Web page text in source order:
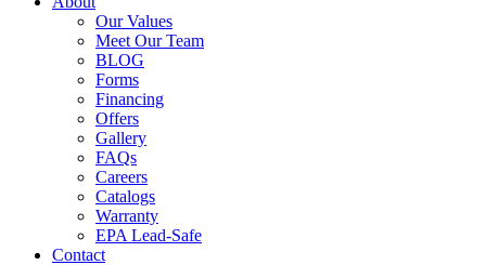
Our Values
Meet Our Team
BLOG
Forms
Financing
Offers
Gallery
FAQs
Careers
Catalogs
Warranty
EPA Lead-Safe
Contact